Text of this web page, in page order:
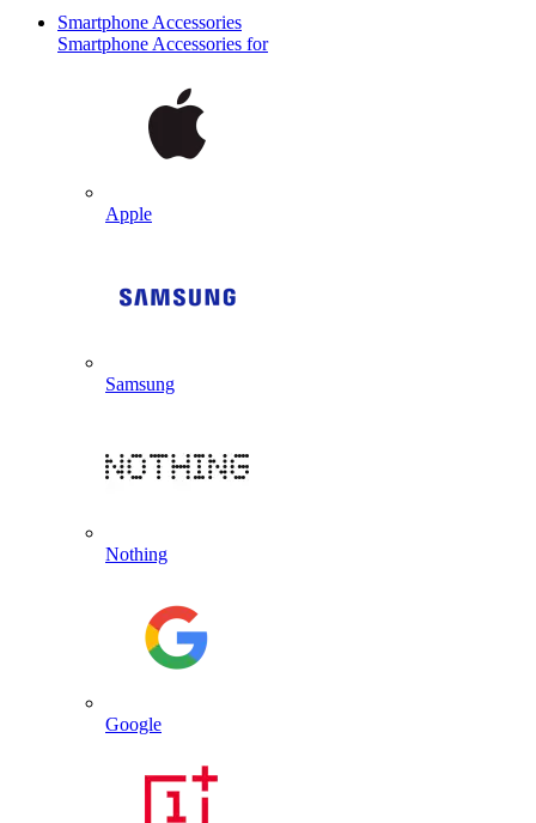
Smartphone Accessories
Smartphone Accessories for
Apple
Samsung
Nothing
Google